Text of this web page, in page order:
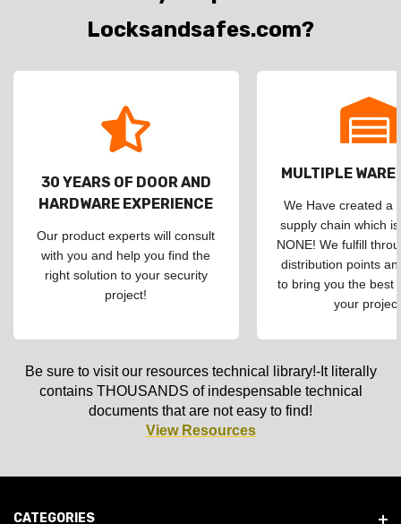
Locksandsafes.com?
30 YEARS OF DOOR AND
HARDWARE EXPERIENCE
Our product experts will consult
with you and help you find the
right solution to your security
project!
MULTIPLE
We Have created a
supply chain which
NONE! We fulfill
distribution points
to bring you the best
your
Be sure to visit our resources technical library!-It literally
contains THOUSANDS of indespensable technical
documents that are not easy to find!
View Resources
CATEGORIES